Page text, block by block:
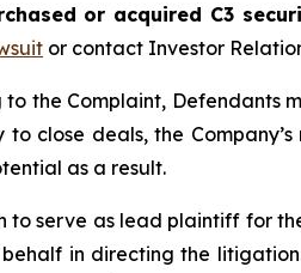
or acquired C3
or contact Investor
the Complaint, Defendants
to close deals, the
as a result.
to serve as lead plaintiff for
behalf in directing the